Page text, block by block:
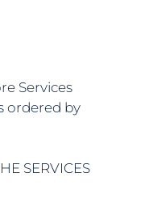
Services
ordered by
SERVICES